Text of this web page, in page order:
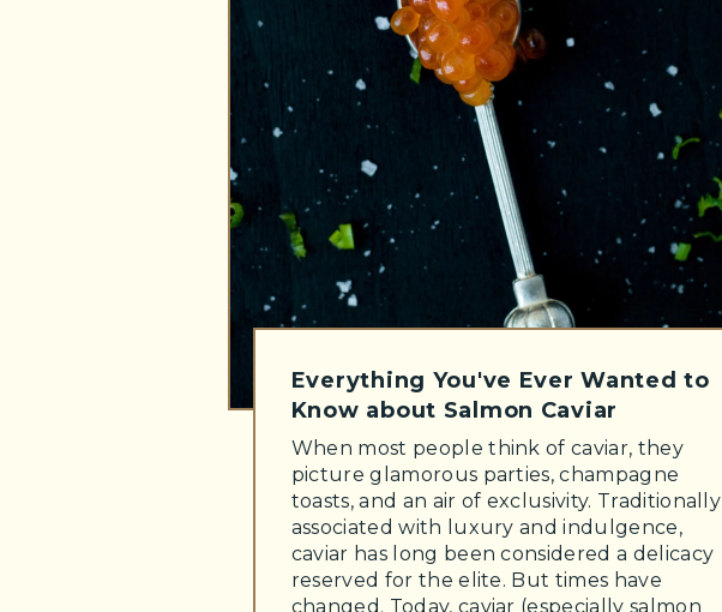
Everything You've Ever Wanted to
Know about Salmon Caviar
When most people think of caviar, they
picture glamorous parties, champagne
toasts, and an air of exclusivity. Traditionally
associated with luxury and indulgence,
caviar has long been considered a delicacy
reserved for the elite. But times have
changed. Today, caviar (especially salmon